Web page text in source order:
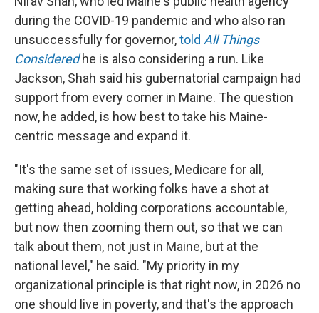
during the COVID-19 pandemic and who also ran
unsuccessfully for governor,told All Things
Considered he is also considering a run. Like
Jackson, Shah said his gubernatorial campaign had
support from every corner in Maine. The question
now, he added, is how best to take his Maine-
centric message and expand it.
"It's the same set of issues, Medicare for all,
making sure that working folks have a shot at
getting ahead, holding corporations accountable,
but now then zooming them out, so that we can
talk about them, not just in Maine, but at the
national level," he said. "My priority in my
organizational principle is that right now, in 2026 no
one should live in poverty, and that's the approach